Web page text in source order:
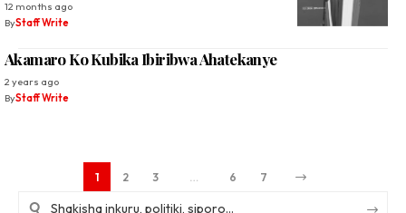
12 months ago
ByStaff Write
Akamaro Ko Kubika Ibiribwa Ahatekanye
2 years ago
ByStaff Write
1 2 3 6 7